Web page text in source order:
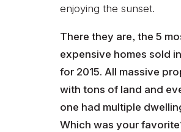
enjoying the sunset.
There they are, the 5
expensive homes sold
for 2015. All massive
with tons of land and
one had multiple
Which was your